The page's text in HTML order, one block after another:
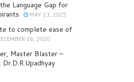
Language Gap for
MAY 13, 2025
to complete ease of
26, 2020
Master Blaster –